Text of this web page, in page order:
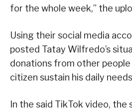
for the whole week,” the
Using their social media
posted Tatay Wilfredo’s
donations from other
citizen sustain his daily
In the said TikTok video,